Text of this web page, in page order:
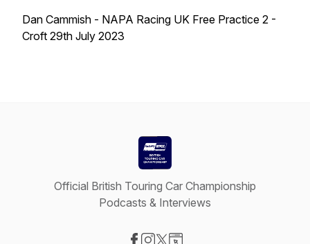
Dan Cammish - NAPA Racing UK Free Practice 2 -
Croft 29th July 2023
Official British Touring Car Championship
Podcasts & Interviews